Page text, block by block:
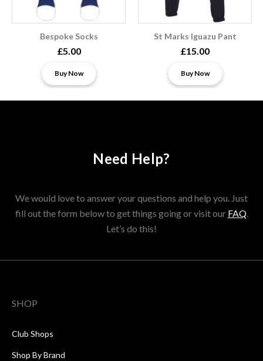
Bespoke Socks
£5.00
Buy Now
St Marks Iguazu Pant
£15.00
Buy Now
Need Help?
We would love to answer your questions and help you. Just
fill out the form below to get things going or visit our FAQ.
Let’s do this!
SHOP
Club Shops
Shop By Brand